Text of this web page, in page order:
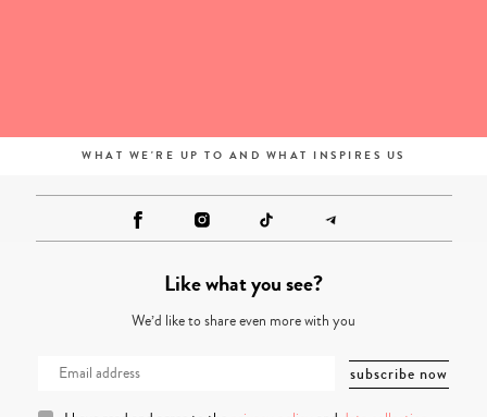
WHAT WE'RE UP TO AND WHAT INSPIRES US
Like what you see?
We’d like to share even more with you